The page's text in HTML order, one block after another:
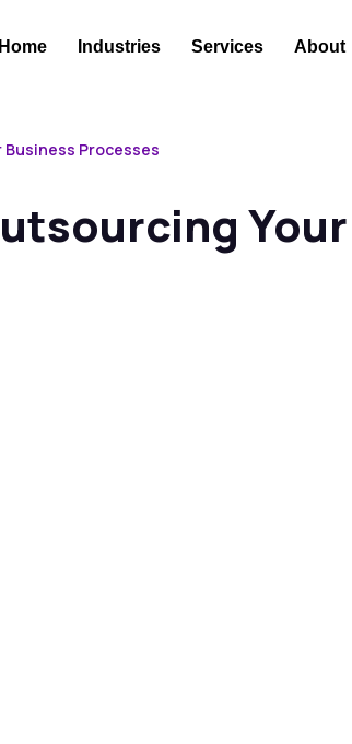
Home Industries Services About
Business Processes